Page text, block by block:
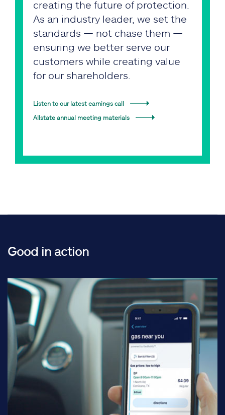
creating the future of protection.
As an industry leader, we set the
standards — not chase them —
ensuring we better serve our
customers while creating value
for our shareholders.
Listen to our latest earnings call
Allstate annual meeting materials
Good in action